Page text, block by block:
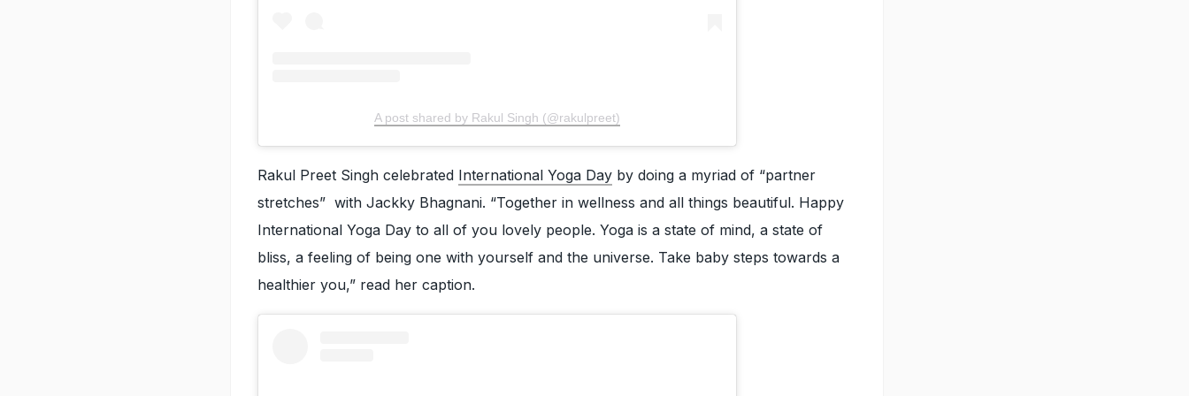
A post shared by Rakul Singh (@rakulpreet)
Rakul Preet Singh celebrated International Yoga Day by doing a myriad of “partner
stretches” with Jackky Bhagnani. “Together in wellness and all things beautiful. Happy
International Yoga Day to all of you lovely people. Yoga is a state of mind, a state of
bliss, a feeling of being one with yourself and the universe. Take baby steps towards a
healthier you,” read her caption.